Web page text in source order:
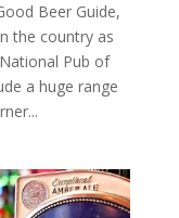
Beer Guide,
the country as
Pub of
a huge range